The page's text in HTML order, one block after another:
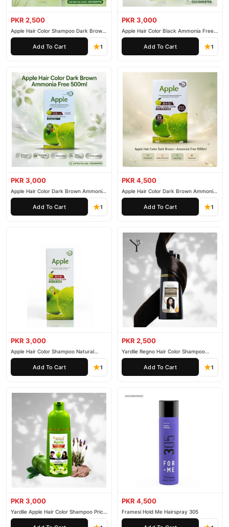
PKR 2,500
Apple Hair Color Shampoo Dark Brown
200ml
Add To Cart 1
PKR 3,000
Apple Hair Color Black Ammonia Free
500ml
Add To Cart 1
PKR 3,000
Apple Hair Color Dark Brown Ammonia
Free 500ml
Add To Cart 1
PKR 4,500
Apple Hair Color Dark Brown Ammonia
Free 1000ml
Add To Cart 1
PKR 3,000
Apple Hair Color Shampoo Natural
Black 200ml
Add To Cart 1
PKR 2,500
Yardlie Regno Hair Color Shampoo
Premium Dark Price In Pakistan
Add To Cart 1
PKR 3,000
Yardlie Apple Hair Color Shampoo Price
In Pakistan
PKR 4,500
Framesi Hold Me Hairspray 305